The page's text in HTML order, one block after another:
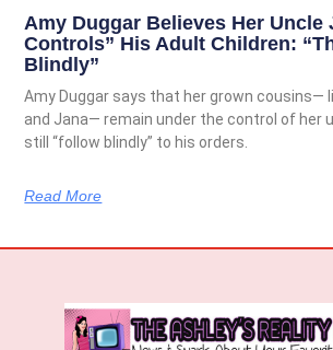
Amy Duggar Believes Her Uncle
Controls” His Adult Children:
Blindly”
Amy Duggar says that her grown cousins—
and Jana— remain under the control of her
still “follow blindly” to his orders.
Read More